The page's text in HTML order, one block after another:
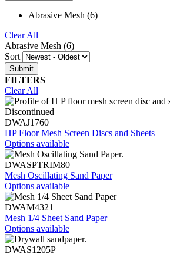
Abrasive Mesh (6)
Clear All
Abrasive Mesh (6)
Sort
FILTERS
Clear All
Discontinued
DWAJ1760
HP Floor Mesh Screen Discs and Sheets
Options available
DWASPTRIM80
Mesh Oscillating Sand Paper
Options available
DWAM4321
Mesh 1/4 Sheet Sand Paper
Options available
DWAS1205P